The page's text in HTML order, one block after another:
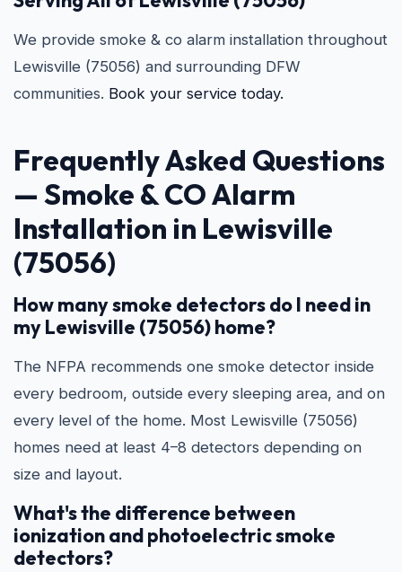
We provide smoke & co alarm installation throughout
Lewisville (75056) and surrounding DFW
communities. Book your service today.
Frequently Asked Questions
— Smoke & CO Alarm
Installation in Lewisville
(75056)
How many smoke detectors do I need in
my Lewisville (75056) home?
The NFPA recommends one smoke detector inside
every bedroom, outside every sleeping area, and on
every level of the home. Most Lewisville (75056)
homes need at least 4–8 detectors depending on
size and layout.
What's the difference between
ionization and photoelectric smoke
detectors?